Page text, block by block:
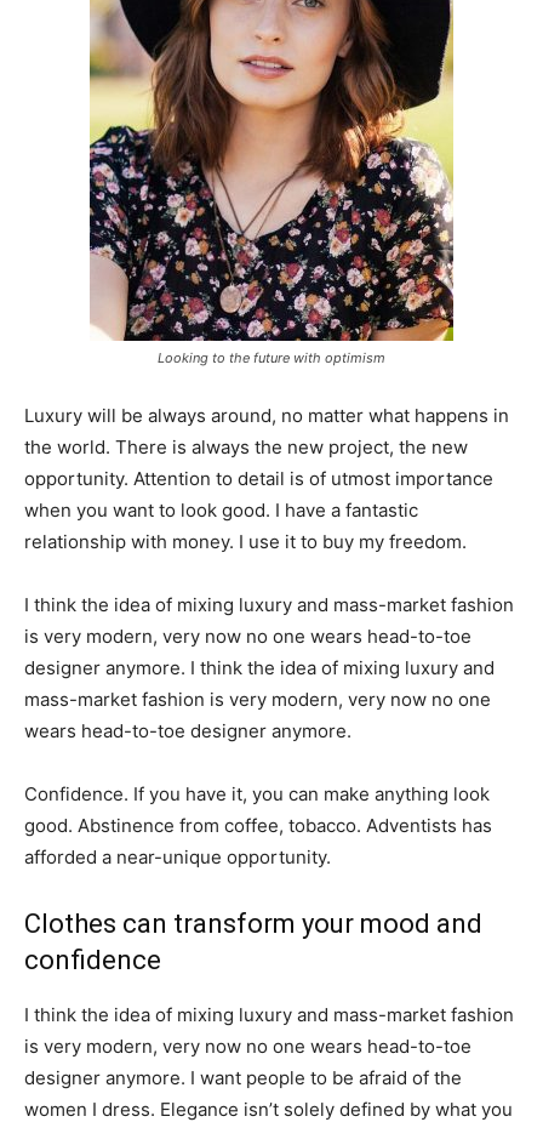
Looking to the future with optimism
Luxury will be always around, no matter what happens in
the world. There is always the new project, the new
opportunity. Attention to detail is of utmost importance
when you want to look good. I have a fantastic
relationship with money. I use it to buy my freedom.
I think the idea of mixing luxury and mass-market fashion
is very modern, very now no one wears head-to-toe
designer anymore. I think the idea of mixing luxury and
mass-market fashion is very modern, very now no one
wears head-to-toe designer anymore.
Confidence. If you have it, you can make anything look
good. Abstinence from coffee, tobacco. Adventists has
afforded a near-unique opportunity.
Clothes can transform your mood and
confidence
I think the idea of mixing luxury and mass-market fashion
is very modern, very now no one wears head-to-toe
designer anymore. I want people to be afraid of the
women I dress. Elegance isn’t solely defined by what you